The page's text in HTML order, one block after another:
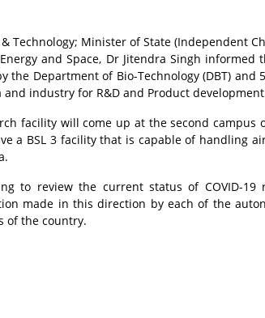
Technology; Minister of State (Independent
and Space, Dr Jitendra Singh
the Department of Bio-Technology (DBT) and
industry for R&D and Product
facility will come up at the second campus
a BSL 3 facility that is capable of handling
to review the current status of COVID-19
made in this direction by each of the
of the country.